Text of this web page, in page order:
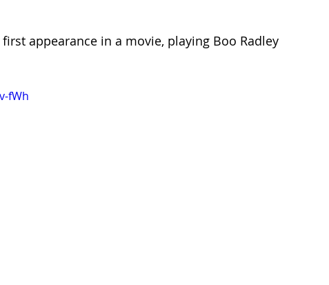
appearance in a movie, playing Boo Radley
fWh